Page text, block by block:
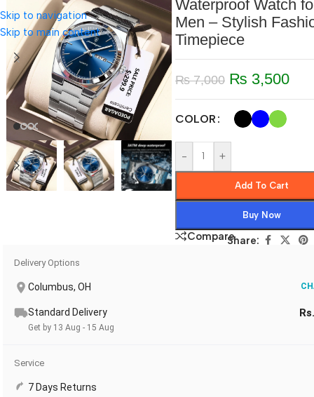
Skip to navigation
Skip to main content
Waterproof Watch
Men – Stylish
Timepiece
₨7,000 ₨ 3,500
COLOR
- +
Add To Cart
Buy Now
CompareShare:
Delivery Options
Columbus, OH
Standard Delivery
Get by 13 Aug - 15 Aug
Service
7 Days Returns